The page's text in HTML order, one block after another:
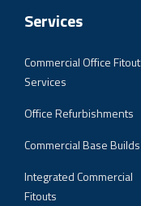
Services
Commercial Office Fitout
Services
Office Refurbishments
Commercial Base Builds
Integrated Commercial
Fitouts